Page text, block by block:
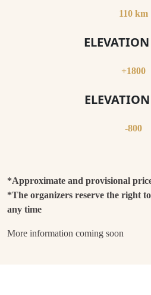
110 km
+1800
-800
*Approximate and provisional
*The organizers reserve the right
any time
More information coming soon